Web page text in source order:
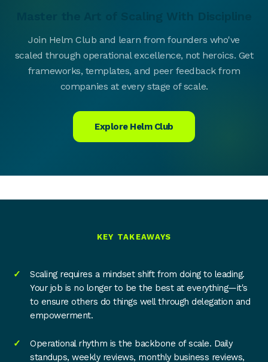
Master the Art of Scaling With Discipline
Join Helm Club and learn from founders who've
scaled through operational excellence, not heroics. Get
frameworks, templates, and peer feedback from
companies at every stage of scale.
Explore Helm Club
KEY TAKEAWAYS
Scaling requires a mindset shift from doing to leading.
Your job is no longer to be the best at everything—it's
to ensure others do things well through delegation and
empowerment.
Operational rhythm is the backbone of scale. Daily
standups, weekly reviews, monthly business reviews,